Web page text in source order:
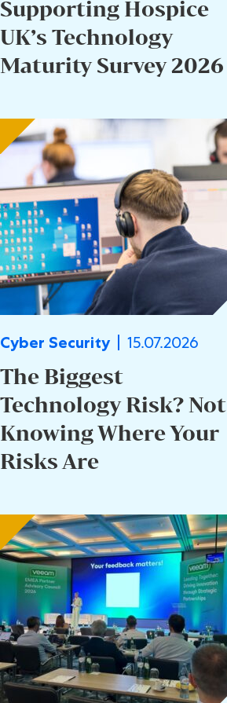
Supporting Hospice
UK’s Technology
Maturity Survey 2026
Cyber Security 15.07.2026
The Biggest
Technology Risk? Not
Knowing Where Your
Risks Are